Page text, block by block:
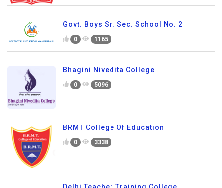
Govt. Boys Sr. Sec. School No. 2
0 1165
Bhagini Nivedita College
0 5096
BRMT College Of Education
0 3338